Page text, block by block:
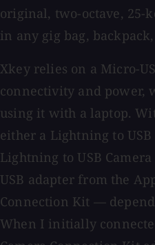
original, two-octave, 25-
in any gig bag,
Xkey relies on a Micro-
connectivity and power,
using it with a laptop.
either a Lightning to
Lightning to USB
USB adapter from the
Connection Kit —
When I initially